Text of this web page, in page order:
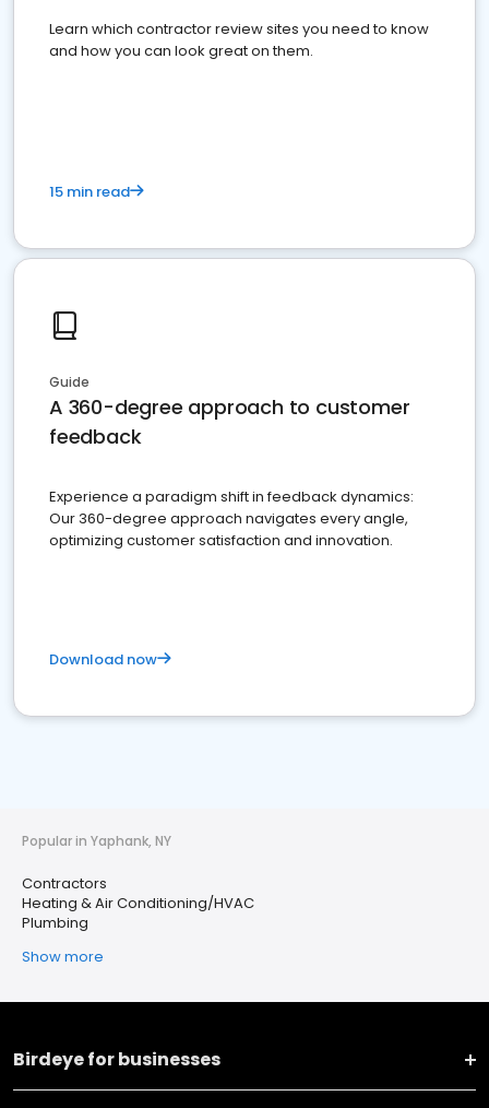
Learn which contractor review sites you need to know
and how you can look great on them.
15 min read
Guide
A 360-degree approach to customer
feedback
Experience a paradigm shift in feedback dynamics:
Our 360-degree approach navigates every angle,
optimizing customer satisfaction and innovation.
Download now
Popular in Yaphank, NY
Contractors
Heating & Air Conditioning/HVAC
Plumbing
Show more
Birdeye for businesses